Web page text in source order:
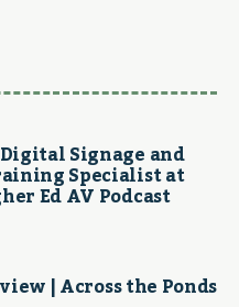
Signage and
Specialist at
Ed AV Podcast
| Across the Ponds